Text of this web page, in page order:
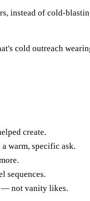
of cold-
cold outreach
create.
warm, specific ask.
sequences.
— not vanity likes.